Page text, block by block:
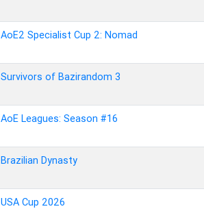
AoE2 Specialist Cup 2: Nomad
Survivors of Bazirandom 3
AoE Leagues: Season #16
Brazilian Dynasty
USA Cup 2026